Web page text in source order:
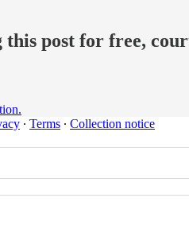
post for free,
∙ Terms ∙ Collection notice